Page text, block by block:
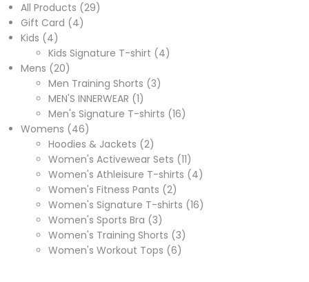
All Products 29
Gift Card
4
Kids
4
Kids Signature T-shirt
4
Mens 20
Men Training Shorts 3
MEN'S INNERWEAR 1
Men's Signature T-shirts 16
Womens
46
Hoodies & Jackets 2
Women's Activewear Sets 11
Women's Athleisure T-shirts
4
Women's Fitness Pants 2
Women's Signature T-shirts 16
Women's Sports Bra 3
Women's Training Shorts 3
Women's Workout Tops 6